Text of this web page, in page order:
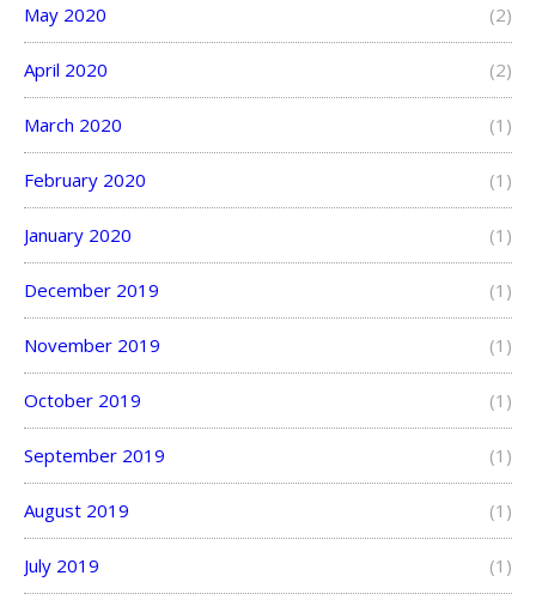
May 2020 (2)
April 2020 (2)
March 2020 (1)
February 2020 (1)
January 2020 (1)
December 2019 (1)
November 2019 (1)
October 2019 (1)
September 2019 (1)
August 2019 (1)
July 2019 (1)